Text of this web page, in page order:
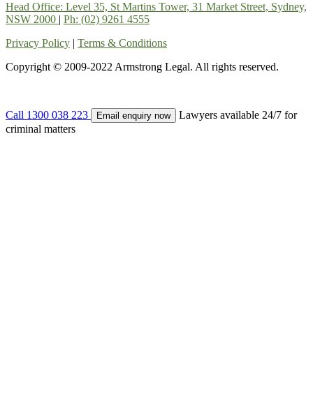
Head Office: Level 35, St Martins Tower, 31 Market Street, Sydney,
NSW 2000 | Ph: (02) 9261 4555
Privacy Policy | Terms & Conditions
Copyright © 2009-2022 Armstrong Legal. All rights reserved.
Call 1300 038 223 Email enquiry now
Lawyers available 24/7 for
criminal matters